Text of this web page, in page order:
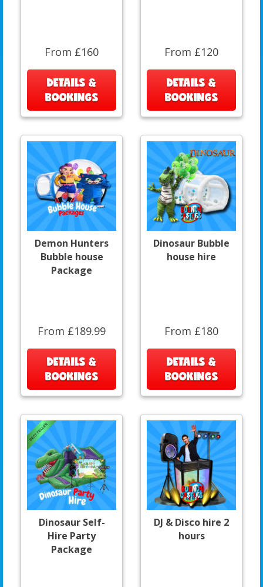
From £160
DETAILS &
BOOKINGS
From £120
DETAILS &
BOOKINGS
Demon Hunters
Bubble house
Package
From £189.99
DETAILS &
BOOKINGS
Dinosaur Bubble
house hire
From £180
DETAILS &
BOOKINGS
Dinosaur Self-
Hire Party
Package
DJ & Disco hire 2
hours